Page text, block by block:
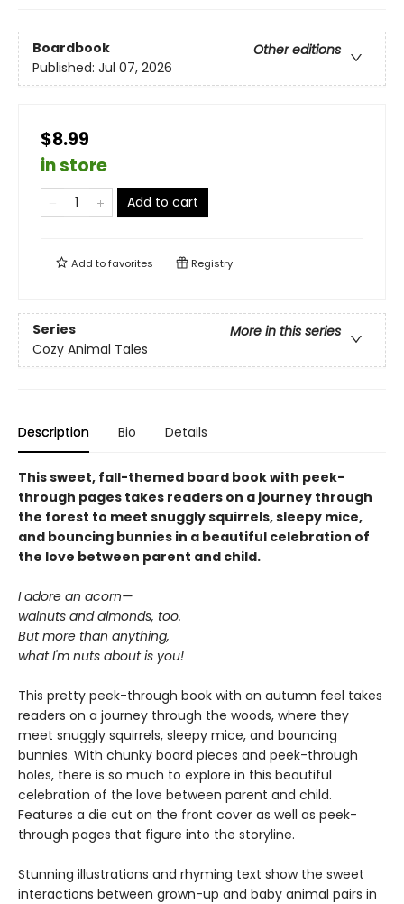
Boardbook
Other editions
Published: Jul 07, 2026
$8.99
in store
Add to cart
Add tofavorites Registry
Series
More in this series
Cozy Animal Tales
Description Bio Details
This sweet, fall-themed board book with peek-
through pages takes readers on a journey through
the forest to meet snuggly squirrels, sleepy mice,
and bouncing bunnies in a beautiful celebration of
the love between parent and child.
I adore an acorn—
walnuts and almonds, too.
But more than anything,
what I'm nuts about is you!
This pretty peek-through book with an autumn feel takes
readers on a journey through the woods, where they
meet snuggly squirrels, sleepy mice, and bouncing
bunnies. With chunky board pieces and peek-through
holes, there is so much to explore in this beautiful
celebration of the love between parent and child.
Features a die cut on the front cover as well as peek-
through pages that figure into the storyline.
Stunning illustrations and rhyming text show the sweet
interactions between grown-up and baby animal pairs in